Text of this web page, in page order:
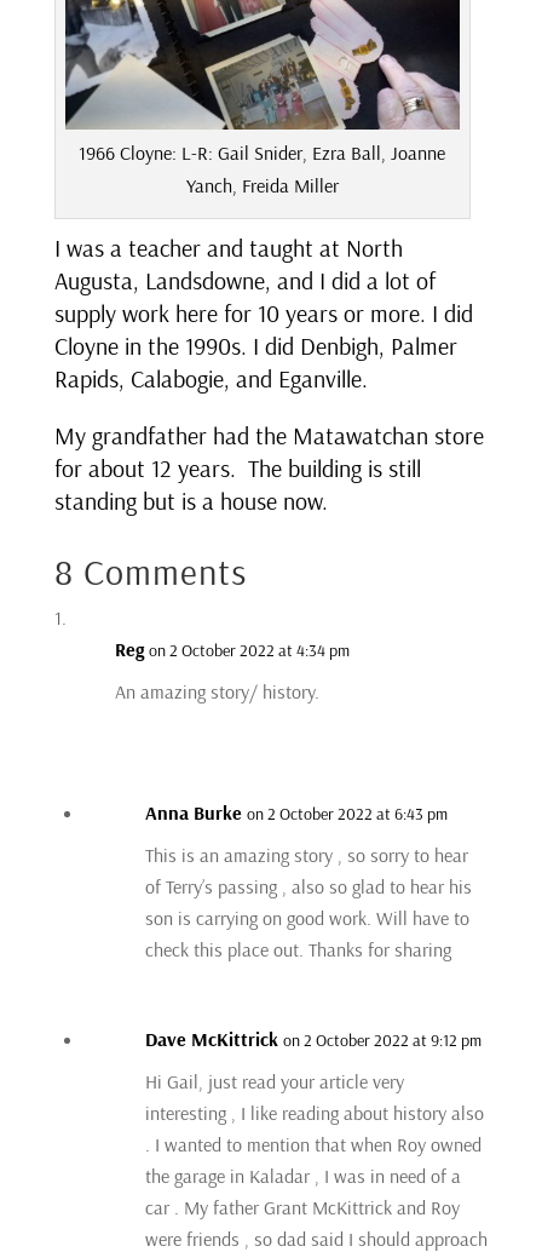
1966 Cloyne: L-R: Gail Snider, Ezra Ball, Joanne
Yanch, Freida Miller
I was a teacher and taught at North
Augusta, Landsdowne, and I did a lot of
supply work here for 10 years or more. I did
Cloyne in the 1990s. I did Denbigh, Palmer
Rapids, Calabogie, and Eganville.
My grandfather had the Matawatchan store
for about 12 years. The building is still
standing but is a house now.
8 Comments
Reg on 2 October 2022 at 4:34 pm
An amazing story/ history.
Anna Burke on 2 October 2022 at 6:43 pm
This is an amazing story , so sorry to hear
of Terry’s passing , also so glad to hear his
son is carrying on good work. Will have to
check this place out. Thanks for sharing
Dave McKittrick on 2 October 2022 at 9:12 pm
Hi Gail, just read your article very
interesting , I like reading about history also
. I wanted to mention that when Roy owned
the garage in Kaladar , I was in need of a
car . My father Grant McKittrick and Roy
were friends , so dad said I should approach